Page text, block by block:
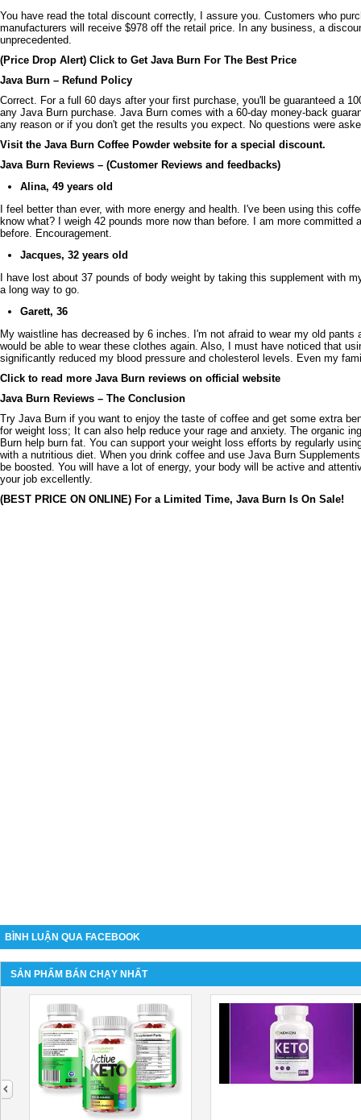
You have read the total discount correctly, I assure you. Customers who
manufacturers will receive $978 off the retail price. In any business, a
unprecedented.
(Price Drop Alert) Click to Get Java Burn For The Best Price
Java Burn – Refund Policy
Correct. For a full 60 days after your first purchase, you'll be guaranteed a
any Java Burn purchase. Java Burn comes with a 60-day money-back
any reason or if you don't get the results you expect. No questions were
Visit the Java Burn Coffee Powder website for a special discount.
Java Burn Reviews – (Customer Reviews and feedbacks)
Alina, 49 years old
I feel better than ever, with more energy and health. I've been using this
know what? I weigh 42 pounds more now than before. I am more committed
before. Encouragement.
Jacques, 32 years old
I have lost about 37 pounds of body weight by taking this supplement with
a long way to go.
Garett, 36
My waistline has decreased by 6 inches. I'm not afraid to wear my old pants
would be able to wear these clothes again. Also, I must have noticed that
significantly reduced my blood pressure and cholesterol levels. Even my
Click to read more Java Burn reviews on official website
Java Burn Reviews – The Conclusion
Try Java Burn if you want to enjoy the taste of coffee and get some extra
for weight loss; It can also help reduce your rage and anxiety. The organic
Burn help burn fat. You can support your weight loss efforts by regularly
with a nutritious diet. When you drink coffee and use Java Burn
be boosted. You will have a lot of energy, your body will be active and
your job excellently.
(BEST PRICE ON ONLINE) For a Limited Time, Java Burn Is On Sale!
BÌNH LUẬN QUA FACEBOOK
SẢN PHẨM BÁN CHẠY NHẤT
next